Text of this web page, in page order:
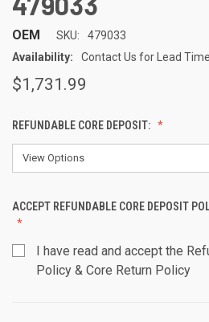
OEM SKU:
479033
Availability:
Contact Us for Lead Time
$1,731.99
REFUNDABLE CORE DEPOSIT:
ACCEPT REFUNDABLE CORE DEPOSIT
I have read and accept the
Policy & Core Return Policy